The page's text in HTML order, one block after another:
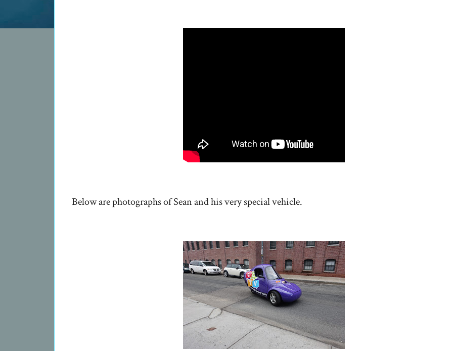
Below are photographs of Sean and his very special vehicle.